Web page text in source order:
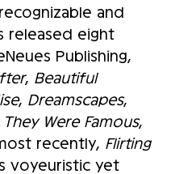
and
released eight
Publishing,
, Beautiful
, Dreamscapes,
Were Famous,
recently, Flirting
voyeuristic yet